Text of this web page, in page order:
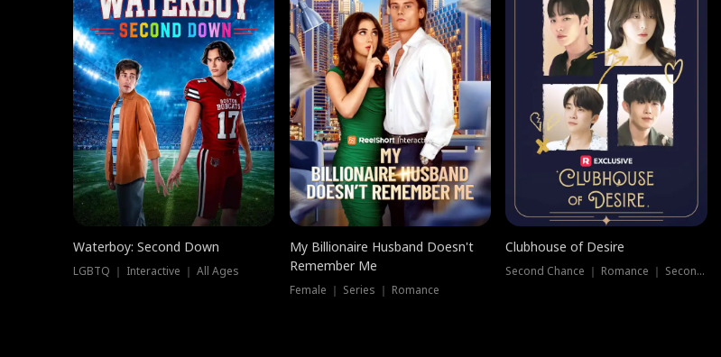
Waterboy: Second Down
LGBTQ ｜ Interactive ｜ All Ages
My Billionaire Husband Doesn't
Remember Me
Female ｜ Series ｜ Romance
Clubhouse of Desire
Second Chance ｜ Romance ｜ Second Chance